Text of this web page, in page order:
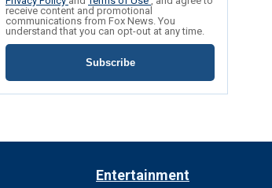
receive content and promotional
communications from Fox News. You
understand that you can opt-out at any time.
Subscribe
Entertainment